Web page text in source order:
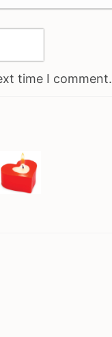
time I comment.